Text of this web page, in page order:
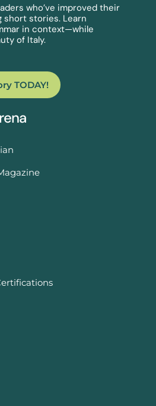
who’ve improved their
short stories. Learn
in context—while
of Italy.
TODAY!